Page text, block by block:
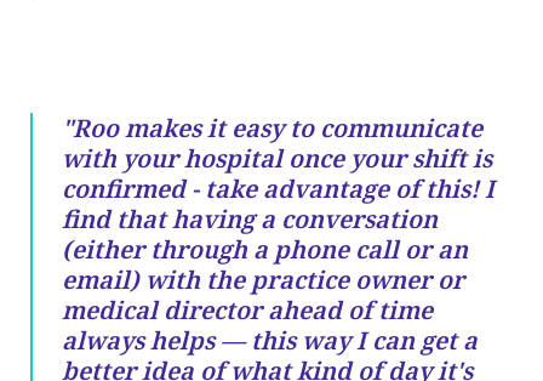
"Roo makes it easy to communicate
with your hospital once your shift is
confirmed - take advantage of this! I
find that having a conversation
(either through a phone call or an
email) with the practice owner or
medical director ahead of time
always helps — this way I can get a
better idea of what kind of day it's